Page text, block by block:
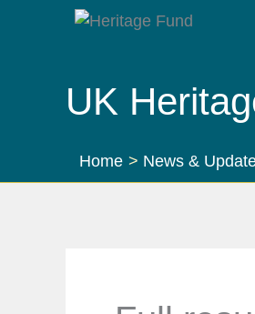
UK
Home News &